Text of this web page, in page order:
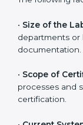
completely
also reduces
better
process
patient
The following